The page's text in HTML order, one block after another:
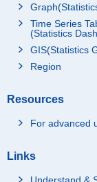
Time Series
(Statistics
GIS(Statistics
Region
Resources
For advanced
Links
Understand &